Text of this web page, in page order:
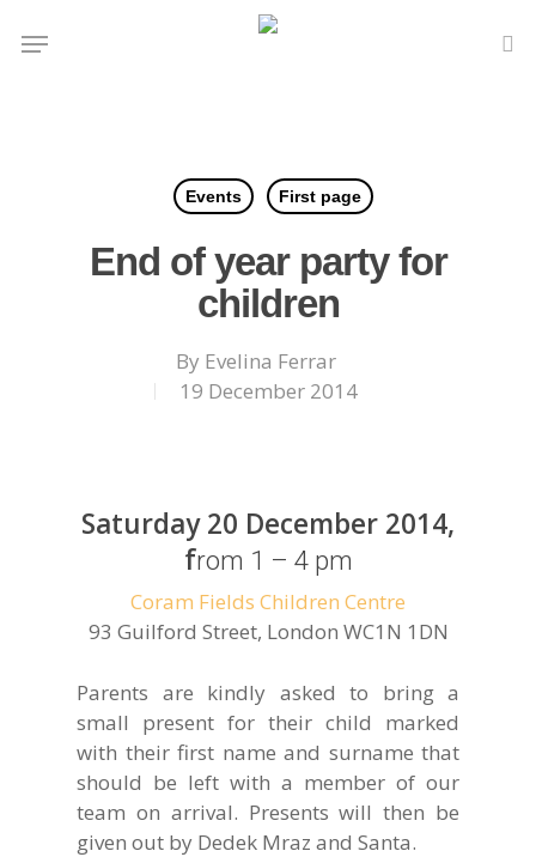
Menu
Events First page
End of year party for
children
By Evelina Ferrar
19 December 2014
Saturday 20 December 2014,
from 1 – 4 pm
Coram Fields Children Centre
93 Guilford Street, London WC1N 1DN
Parents are kindly asked to bring a
small present for their child marked
with their first name and surname that
should be left with a member of our
team on arrival. Presents will then be
given out by Dedek Mraz and Santa.